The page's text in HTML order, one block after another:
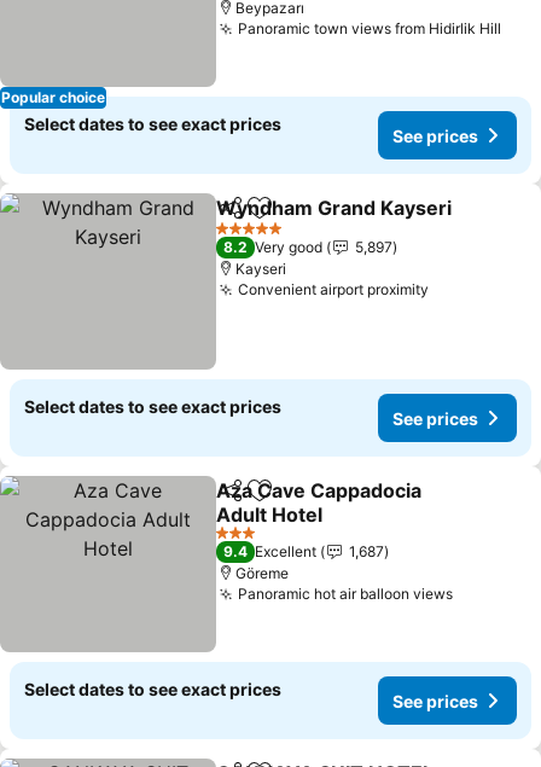
Popular choice
Beypazarı
Panoramic town views from Hidirlik Hill
Select dates to see exact prices
See prices
ShareAdd to favorites
Wyndham Grand Kayseri
5 Stars
8.2 Very good
5,897
Kayseri
Convenient airport proximity
Select dates to see exact prices
See prices
ShareAdd to favorites
Aza Cave Cappadocia
Adult Hotel
3 Stars
9.4 Excellent
1,687
Göreme
Panoramic hot air balloon views
Select dates to see exact prices
See prices